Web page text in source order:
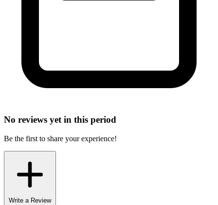
No reviews yet in this period
Be the first to share your experience!
Write a Review